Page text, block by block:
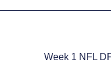
Week 1 NFL